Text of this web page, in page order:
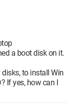
a boot disk on it.
to install Win
If yes, how can I